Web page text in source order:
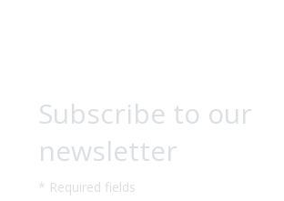
Subscribe to our
newsletter
* Required fields